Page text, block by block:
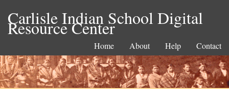
Carlisle Indian School Digital
Resource Center
Home About Help Contact